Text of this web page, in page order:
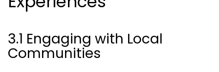
3.1 Engaging with Local
Communities